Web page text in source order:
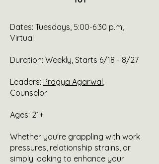
Dates: Tuesdays, 5:00-6:30 p.m,
Virtual
Duration: Weekly, Starts 6/18 - 8/27
Leaders: Pragya Agarwal,
Counselor
Ages: 21+
Whether you're grappling with work
pressures, relationship strains, or
simply looking to enhance your